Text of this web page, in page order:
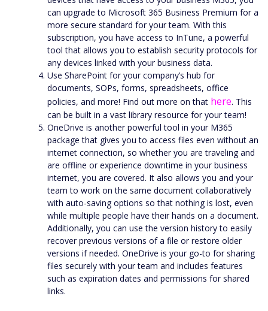
can upgrade to Microsoft 365 Business Premium for a
more secure standard for your team. With this
subscription, you have access to InTune, a powerful
tool that allows you to establish security protocols for
any devices linked with your business data.
Use SharePoint for your company’s hub for
documents, SOPs, forms, spreadsheets, office
policies, and more! Find out more on that here. This
can be built in a vast library resource for your team!
OneDrive is another powerful tool in your M365
package that gives you to access files even without an
internet connection, so whether you are traveling and
are offline or experience downtime in your business
internet, you are covered. It also allows you and your
team to work on the same document collaboratively
with auto-saving options so that nothing is lost, even
while multiple people have their hands on a document.
Additionally, you can use the version history to easily
recover previous versions of a file or restore older
versions if needed. OneDrive is your go-to for sharing
files securely with your team and includes features
such as expiration dates and permissions for shared
links.